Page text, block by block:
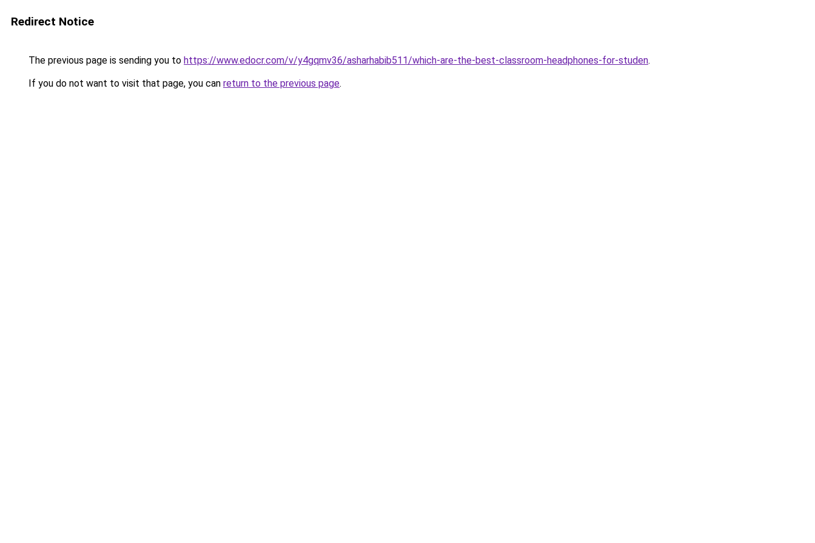
Redirect Notice
The previous page is sending you to https://www.edocr.com/v/y4gqmv36/asharhabib511/which-are-the-best-classroom-headphones-for-studen.
If you do not want to visit that page, you can return to the previous page.